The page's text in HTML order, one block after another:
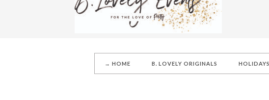
→ HOME B. LOVELY ORIGINALS HOLIDAYS